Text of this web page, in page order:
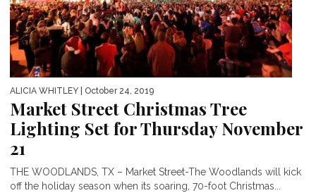
ALICIA WHITLEY | October 24, 2019
Market Street Christmas Tree
Lighting Set for Thursday November
21
THE WOODLANDS, TX – Market Street-The Woodlands will kick
off the holiday season when its soaring, 70-foot Christmas...